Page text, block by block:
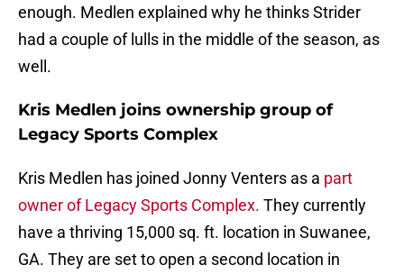
enough. Medlen explained why he thinks Strider
had a couple of lulls in the middle of the season, as
well.
Kris Medlen joins ownership group of
Legacy Sports Complex
Kris Medlen has joined Jonny Venters as a part
owner of Legacy Sports Complex. They currently
have a thriving 15,000 sq. ft. location in Suwanee,
GA. They are set to open a second location in